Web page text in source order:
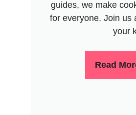
guides, we make
for everyone. Join us
your
Read